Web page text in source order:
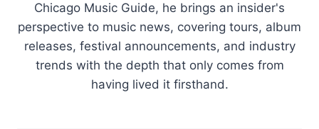
Chicago Music Guide, he brings an insider's
perspective to music news, covering tours, album
releases, festival announcements, and industry
trends with the depth that only comes from
having lived it firsthand.